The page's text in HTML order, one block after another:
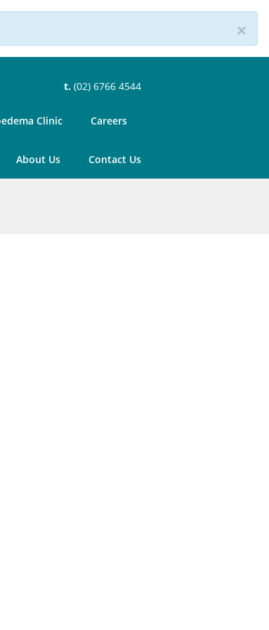
×
t. (02) 6766 4544
Clinic Careers
About Us Contact Us